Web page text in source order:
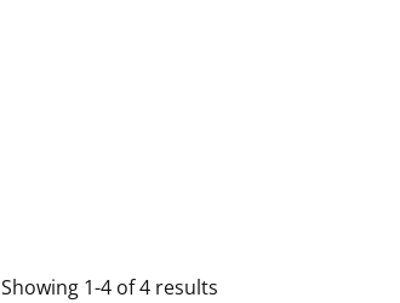
Showing 1-4 of 4 results